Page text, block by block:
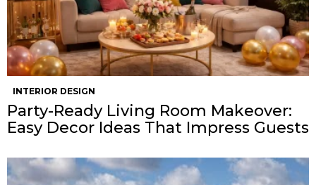
INTERIOR DESIGN
Party-Ready Living Room Makeover:
Easy Decor Ideas That Impress Guests